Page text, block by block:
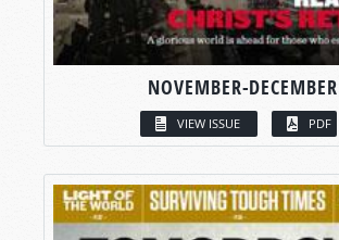
NOVEMBER-DECEMBER
VIEW ISSUE PDF